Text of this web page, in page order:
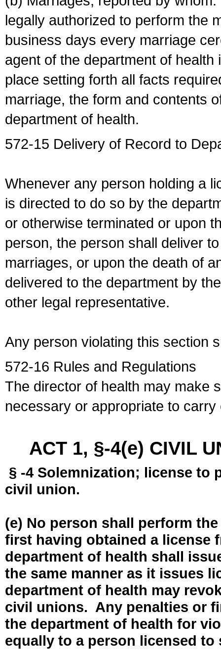
legally authorized to perform the
business days every marriage
agent of the department of
place setting forth all facts
marriage, the form and contents
department of health.
572-15 Delivery of Record to
Whenever any person holding a
is directed to do so by the
or otherwise terminated or upon
person, the person shall deliver
marriages, or upon the death of
delivered to the department by
other legal representative.
Any person violating this section
572-16 Rules and Regulations
The director of health may make
necessary or appropriate to
ACT 1, §-4(e) CIVIL
§ -4 Solemnization; license to
civil union.
(e) No person shall perform
first having obtained a license
department of health shall
the same manner as it issues
department of health may
civil unions. Any penalties or
the department of health for
equally to a person licensed